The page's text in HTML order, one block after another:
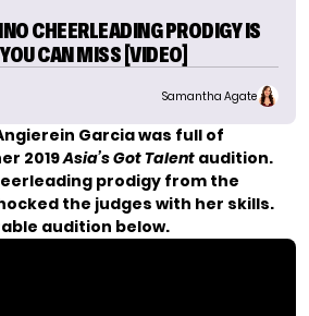
CHEERLEADING PRODIGY IS
CAN MISS [VIDEO]
Samantha Agate
Garcia was full of
2019Asia’s Got Talent audition.
prodigy from the
the judges with her skills.
audition below.